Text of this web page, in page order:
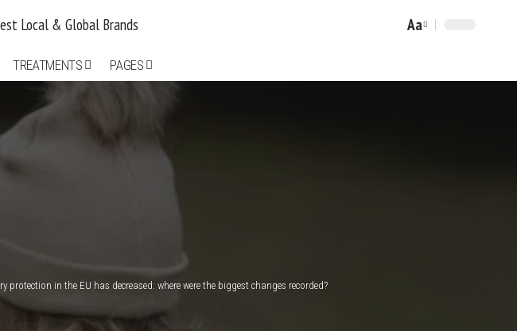
Font
Aa
TREATMENTS PAGES
in the EU has decreased: where were the biggest changes recorded?